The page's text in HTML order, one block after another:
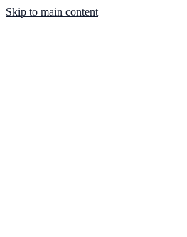
Skip to main content